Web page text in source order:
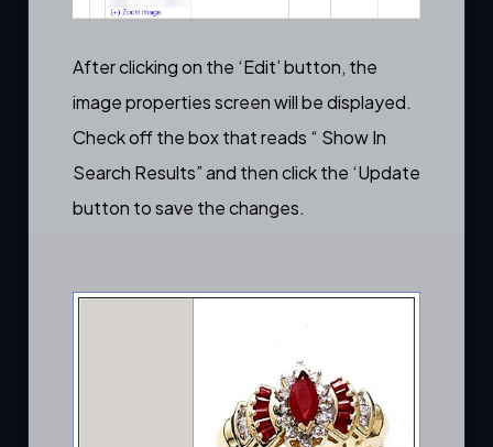
After clicking on the ‘Edit’ button, the
image properties screen will be displayed.
Check off the box that reads “ Show In
Search Results” and then click the ‘Update
button to save the changes.